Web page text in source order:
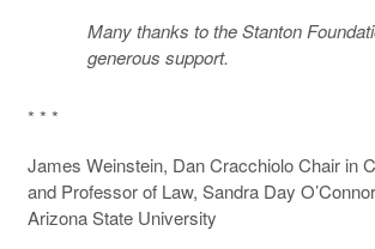
Many thanks to the Stanton
generous support.
* * *
James Weinstein, Dan Cracchiolo Chair in
and Professor of Law, Sandra Day
Arizona State University